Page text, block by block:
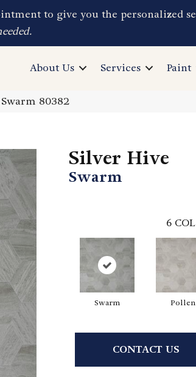
to give you the personalized
About Us Services Paint
80382
Silver Hive
Swarm
6
Swarm Pollen
CONTACT US